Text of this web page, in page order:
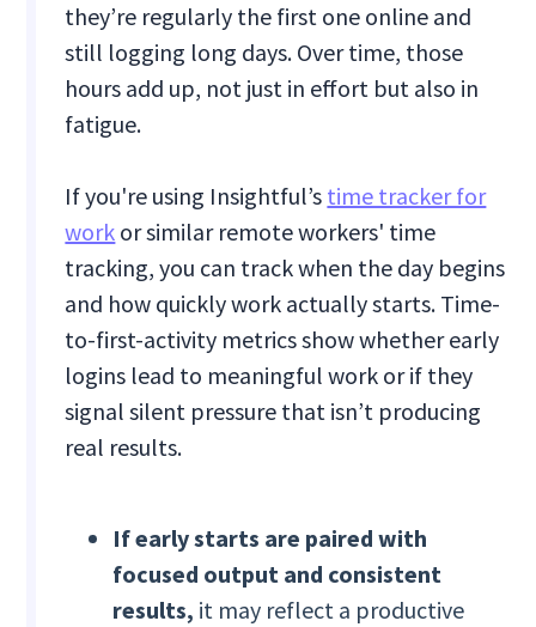
they’re regularly the first one online and
still logging long days. Over time, those
hours add up, not just in effort but also in
fatigue.
If you're using Insightful’s time tracker for
work or similar remote workers' time
tracking, you can track when the day begins
and how quickly work actually starts. Time-
to-first-activity metrics show whether early
logins lead to meaningful work or if they
signal silent pressure that isn’t producing
real results.
If early starts are paired with
focused output and consistent
results, it may reflect a productive